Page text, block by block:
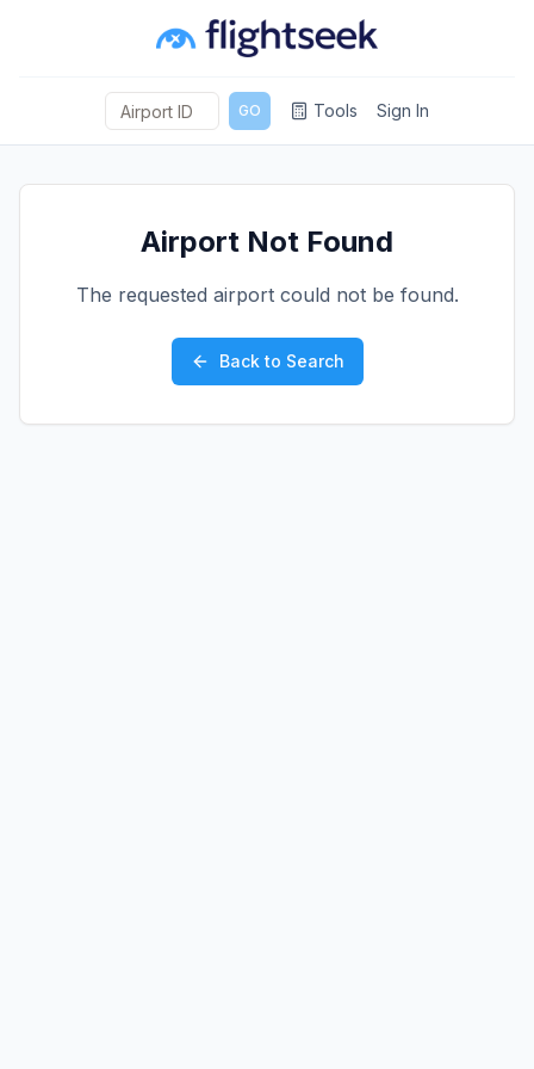
GO Tools Sign In
Airport Not Found
The requested airport could not be found.
Back to Search